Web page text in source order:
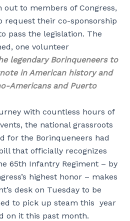
out to members of Congress,
request their co-sponsorship
pass the legislation. The
one volunteer
legendary Borinqueneers to
in American history and
Americans and Puerto
with countless hours of
the national grassroots
for the Borinqueneers had
that officially recognizes
65th Infantry Regiment – by
highest honor – makes
desk on Tuesday to be
to pick up steam this year
on it this past month.